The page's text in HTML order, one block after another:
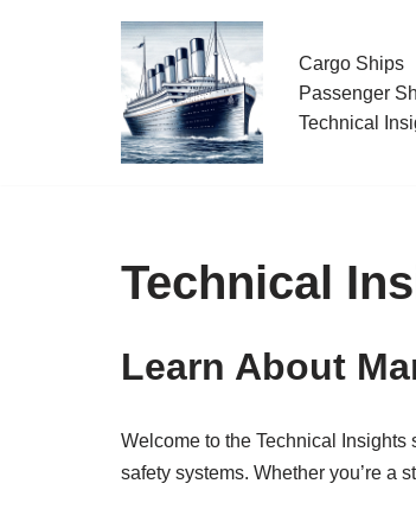
Cargo Ships
Passenger
Technical
Technical
Learn About
Welcome to the Technical
safety systems. Whether you’re a